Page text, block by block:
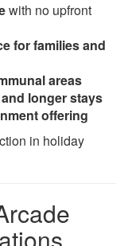
with no upfront
for families and
areas
longer stays
offering
in holiday